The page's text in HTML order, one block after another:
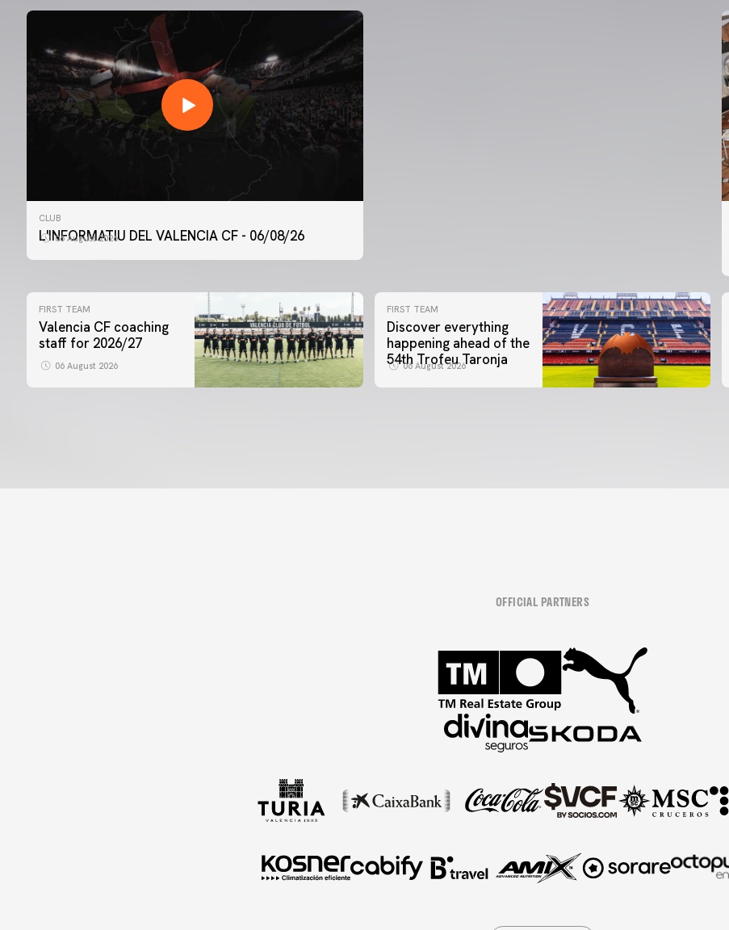
CLUB
L'INFORMATIU DEL VALENCIA CF - 06/08/26
06 August 2026
FIRST TEAM
Valencia CF coaching
staff for 2026/27
06 August 2026
FIRST TEAM
Discover everything
happening ahead of the
54th Trofeu Taronja
06 August 2026
OFFICIAL PARTNERS